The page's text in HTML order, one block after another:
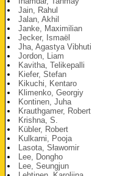
Jain, Rahul
Jalan, Akhil
Janke, Maximilian
Jecker, Ismaël
Jha, Agastya Vibhuti
Jordon, Liam
Kavitha, Telikepalli
Kiefer, Stefan
Kikuchi, Kentaro
Klimenko, Georgiy
Kontinen, Juha
Krauthgamer, Robert
Krishna, S.
Kübler, Robert
Kulkarni, Pooja
Lasota, Sławomir
Lee, Dongho
Lee, Seungjun